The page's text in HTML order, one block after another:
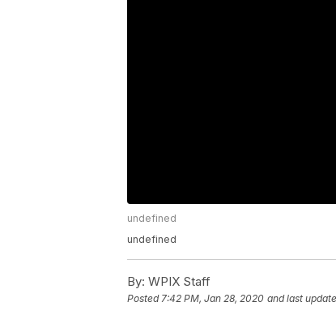
undefined
undefined
By: WPIX Staff
Posted7:42 PM, Jan 28, 2020 and last